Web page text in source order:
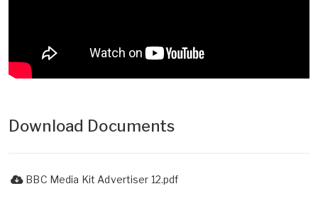
Download Documents
BBC Media Kit Advertiser 12.pdf